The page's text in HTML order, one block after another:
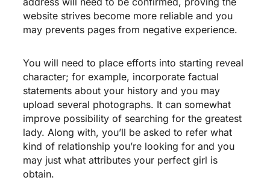
website strives become more reliable and you
may prevents pages from negative experience.
You will need to place efforts into starting reveal
character; for example, incorporate factual
statements about your history and you may
upload several photographs. It can somewhat
improve possibility of searching for the greatest
lady. Along with, you’ll be asked to refer what
kind of relationship you’re looking for and you
may just what attributes your perfect girl is
obtain.